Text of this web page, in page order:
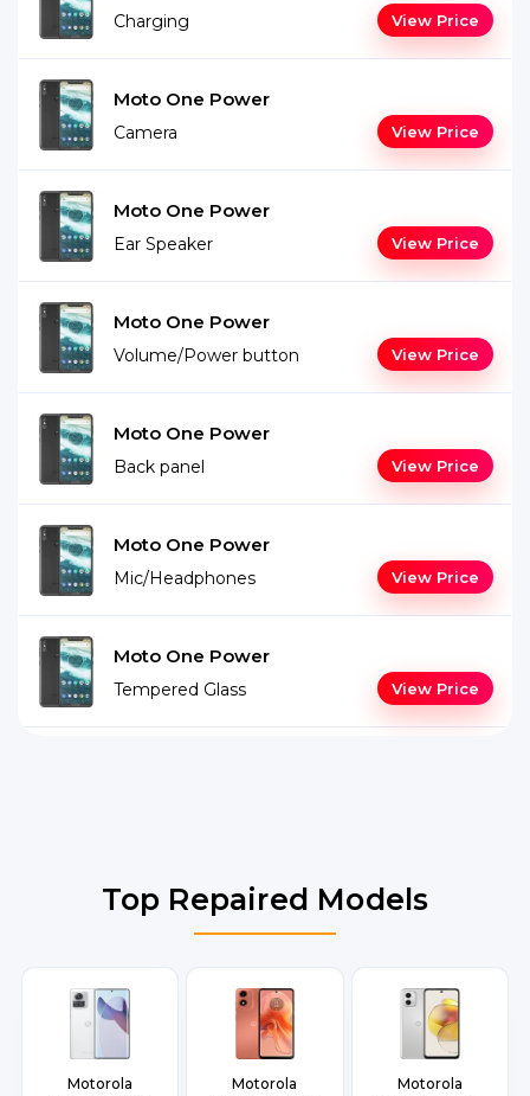
Charging View Price
Moto One Power
Camera View Price
Moto One Power
Ear Speaker View Price
Moto One Power
Volume/Power button View Price
Moto One Power
Back panel View Price
Moto One Power
Mic/Headphones View Price
Moto One Power
Tempered Glass View Price
Top Repaired Models
Motorola
Motorola
Motorola